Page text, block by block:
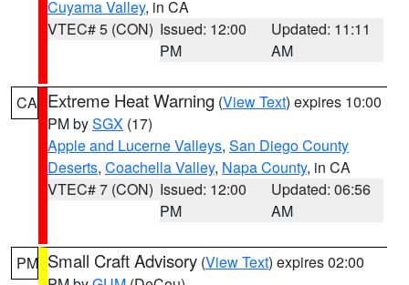
Cuyama Valley, in CA
VTEC# 5 (CON) Issued: 12:00
PM
Updated: 11:11
AM
CA Extreme Heat Warning (View Text) expires 10:00
PM bySGX (17)
Apple and Lucerne Valleys, San Diego County
Deserts, Coachella Valley, Napa County, in CA
VTEC# 7 (CON) Issued: 12:00
PM
Updated: 06:56
AM
PM Small Craft Advisory (View Text) expires 02:00